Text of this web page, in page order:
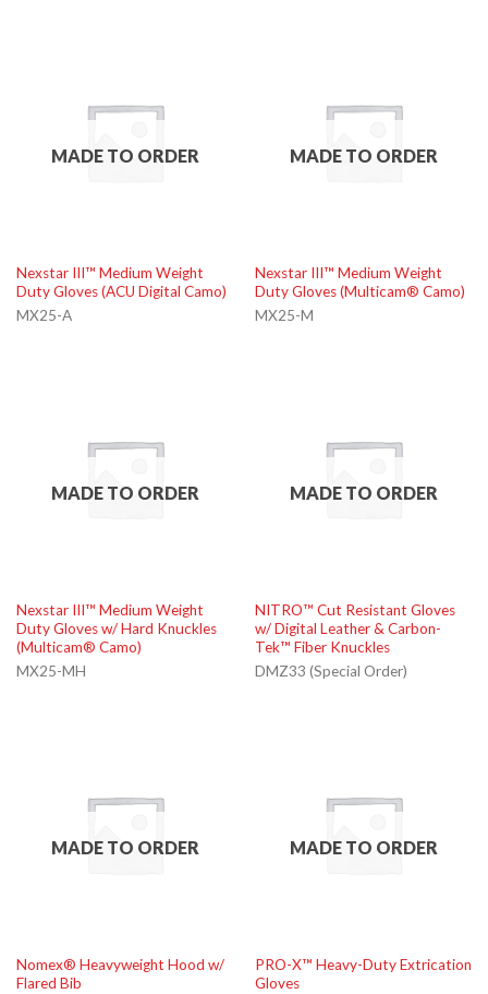
MADE TO ORDER
Nexstar III™ Medium Weight
Duty Gloves (ACU Digital Camo)
MX25-A
MADE TO ORDER
Nexstar III™ Medium Weight
Duty Gloves (Multicam® Camo)
MX25-M
MADE TO ORDER
Nexstar III™ Medium Weight
Duty Gloves w/ Hard Knuckles
(Multicam® Camo)
MX25-MH
MADE TO ORDER
NITRO™ Cut Resistant Gloves
w/ Digital Leather & Carbon-
Tek™ Fiber Knuckles
DMZ33 (Special Order)
MADE TO ORDER
Nomex® Heavyweight Hood w/
Flared Bib
MADE TO ORDER
PRO-X™ Heavy-Duty Extrication
Gloves